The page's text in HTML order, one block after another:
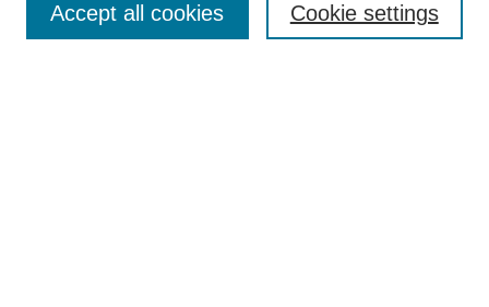
Enter search terms: Cookie settings
Accept all cookies